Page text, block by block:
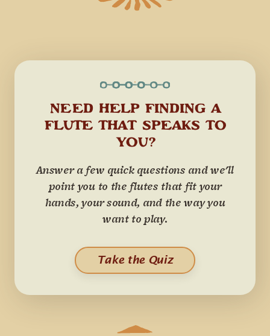
NEED HELP FINDING A
FLUTE THAT SPEAKS TO
YOU?
Answer a few quick questions and we'll
point you to the flutes that fit your
hands, your sound, and the way you
want to play.
Take the Quiz